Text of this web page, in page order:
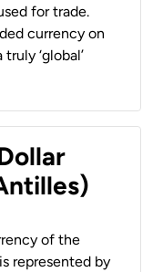
for trade.
currency on
‘global’
of the
represented by